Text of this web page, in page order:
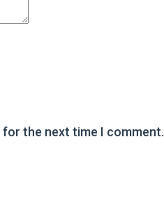
for the next time I comment.